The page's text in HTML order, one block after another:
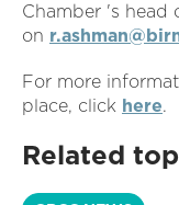
Chamber 's head
on
For more
place, click here.
Related